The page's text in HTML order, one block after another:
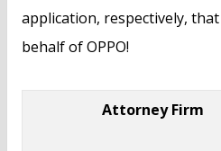
application, respectively,
behalf of OPPO!
Attorney Firm